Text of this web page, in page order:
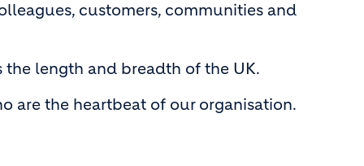
customers, communities and
the length and breadth of the UK.
are the heartbeat of our organisation.